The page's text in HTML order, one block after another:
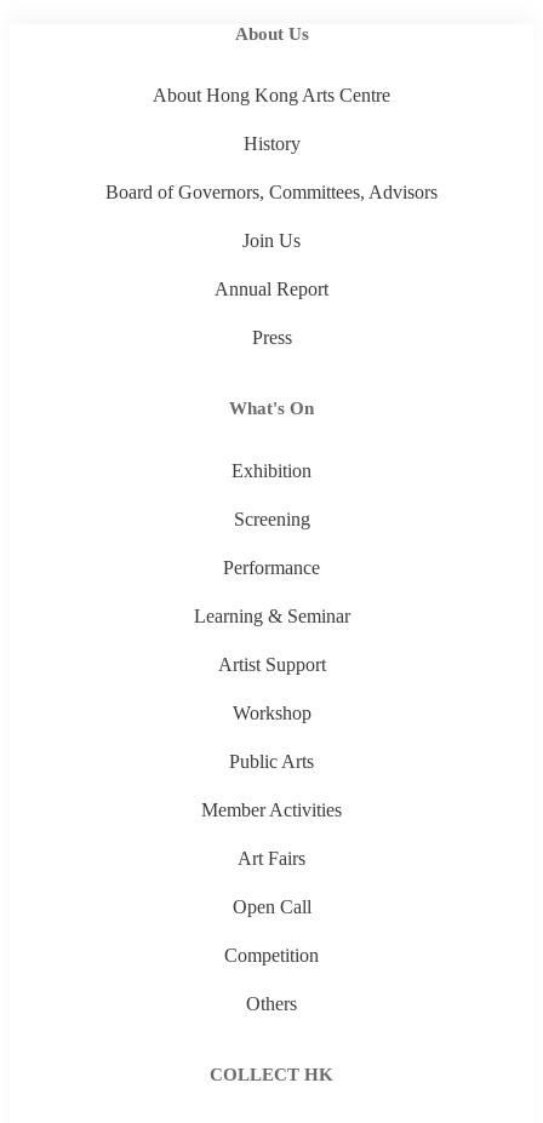
About Us
About Hong Kong Arts Centre
History
Board of Governors, Committees, Advisors
Join Us
Annual Report
Press
What's On
Exhibition
Screening
Performance
Learning & Seminar
Artist Support
Workshop
Public Arts
Member Activities
Art Fairs
Open Call
Competition
Others
COLLECT HK